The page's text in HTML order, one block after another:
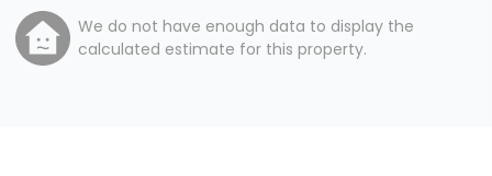
We do not have enough data to display the
calculated estimate for this property.